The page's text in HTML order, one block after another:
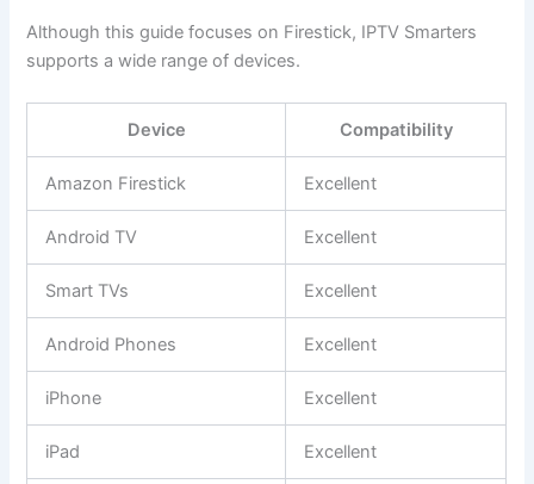
Although this guide focuses on Firestick, IPTV Smarters
supports a wide range of devices.
Device Compatibility
Amazon Firestick Excellent
Android TV Excellent
Smart TVs Excellent
Android Phones Excellent
iPhone Excellent
iPad Excellent